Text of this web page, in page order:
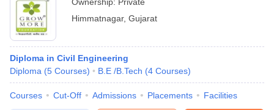
Himmatnagar, Gujarat
Diploma in Civil Engineering
Diploma (5 Courses) B.E /B.Tech (4 Courses)
Courses Cut-Off Admissions Placements Facilities